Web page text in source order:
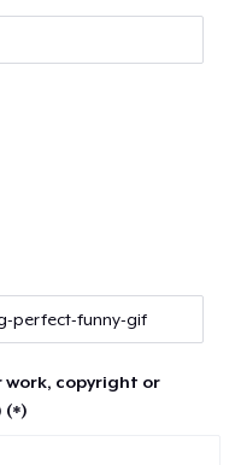
work, copyright or
(*)